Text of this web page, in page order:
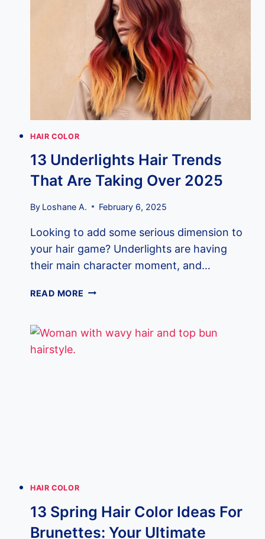
YOUR
LOOK
ON
FIRE
HAIR COLOR
13 Underlights Hair Trends
That Are Taking Over 2025
By Loshane A. February 6, 2025
Looking to add some serious dimension to
your hair game? Underlights are having
their main character moment, and…
READ MORE 13
TRENDS
HAIR COLOR
13 Spring Hair Color Ideas For
Brunettes: Your Ultimate